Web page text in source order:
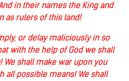
in their names the King and
as rulers of this land!
or delay maliciously in so
with the help of God we shall
We shall make war upon you
all possible means! We shall